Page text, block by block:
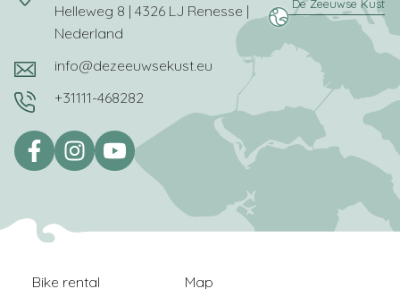
Helleweg 8 | 4326 LJ Renesse |
Nederland
info@dezeeuwsekust.eu
+31111-468282
Bike rental Map